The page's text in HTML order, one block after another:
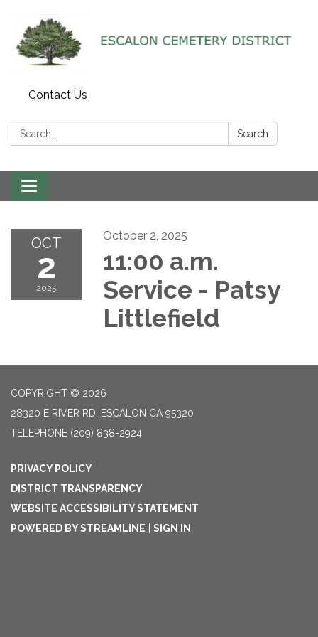
Contact Us
Search: Search
Toggle navigation
OCT
2
2025
October 2, 2025
11:00 a.m.
Service - Patsy
Littlefield
COPYRIGHT © 2026
28320 E RIVER RD, ESCALON CA 95320
TELEPHONE (209) 838-2924
PRIVACY POLICY
DISTRICT TRANSPARENCY
WEBSITE ACCESSIBILITY STATEMENT
POWERED BY STREAMLINE
SIGN IN